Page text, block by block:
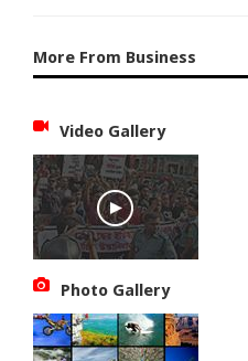
More From Business
Video Gallery
Photo Gallery